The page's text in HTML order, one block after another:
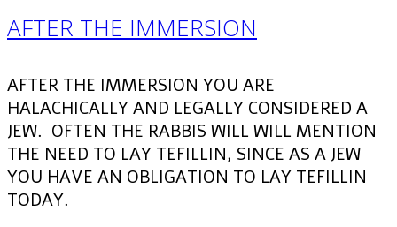
AFTER THE IMMERSION
AFTER THE IMMERSION YOU ARE
HALACHICALLY AND LEGALLY CONSIDERED A
JEW. OFTEN THE RABBIS WILL WILL MENTION
THE NEED TO LAY TEFILLIN, SINCE AS A JEW
YOU HAVE AN OBLIGATION TO LAY TEFILLIN
TODAY.